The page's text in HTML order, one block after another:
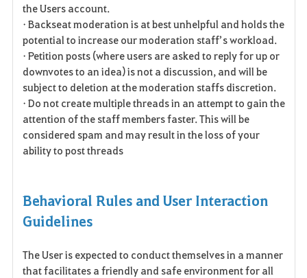
the Users account.
• Backseat moderation is at best unhelpful and holds the
potential to increase our moderation staff’s workload.
• Petition posts (where users are asked to reply for up or
downvotes to an idea) is not a discussion, and will be
subject to deletion at the moderation staffs discretion.
• Do not create multiple threads in an attempt to gain the
attention of the staff members faster. This will be
considered spam and may result in the loss of your
ability to post threads
Behavioral Rules and User Interaction
Guidelines
The User is expected to conduct themselves in a manner
that facilitates a friendly and safe environment for all